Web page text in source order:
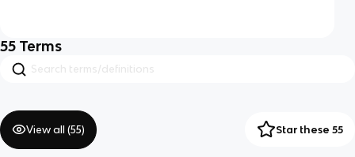
55 Terms
View all (55) Star these 55